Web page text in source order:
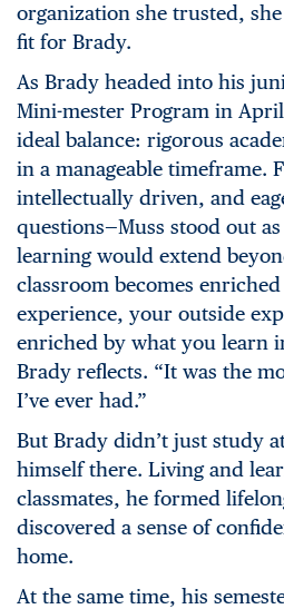
organization she trusted,
fit for Brady.
As Brady headed into his
Mini-mester Program in
ideal balance: rigorous
in a manageable timeframe.
intellectually driven, and
questions—Muss stood out
learning would extend
classroom becomes
experience, your outside
enriched by what you learn
Brady reflects. “It was the
I’ve ever had.”
But Brady didn’t just study
himself there. Living and
classmates, he formed
discovered a sense of
home.
At the same time, his